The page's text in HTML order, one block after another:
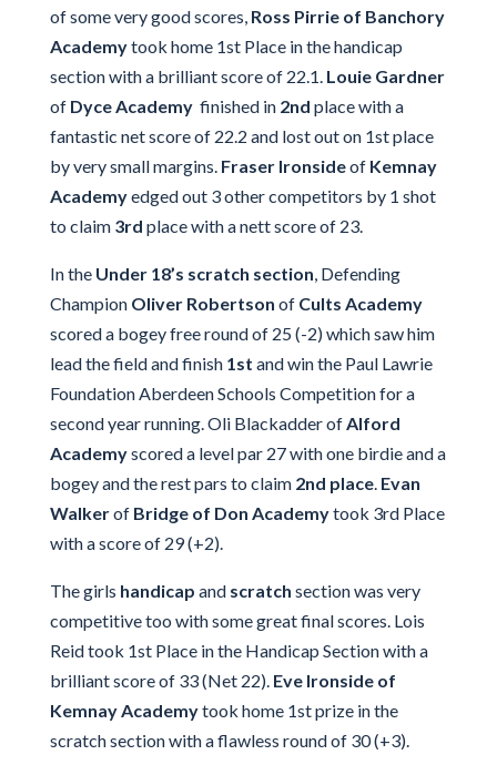
of some very good scores, Ross Pirrie of Banchory
Academytook home 1st Place in the handicap
section with a brilliant score of 22.1. Louie Gardner
ofDyce Academy finished in 2nd place with a
fantastic net score of 22.2 and lost out on 1st place
by very small margins.Fraser Ironsideof Kemnay
Academyedged out 3 other competitors by 1 shot
to claim 3rd place with a nett score of 23.
In the Under 18’s scratch section, Defending
Champion Oliver Robertson of Cults Academy
scored a bogey free round of 25 (-2) which saw him
lead the field and finish 1st and win the Paul Lawrie
Foundation Aberdeen Schools Competition for a
second year running. Oli Blackadder ofAlford
Academyscored a level par 27 with one birdie and a
bogey and the rest pars to claim 2nd place. Evan
Walkerof Bridge of Don Academytook 3rd Place
with a score of 29 (+2).
The girls handicap and scratch section was very
competitive too with some great final scores. Lois
Reid took 1st Place in the Handicap Section with a
brilliant score of 33 (Net 22). Eve Ironside of
Kemnay Academytook home 1st prize in the
scratch section with a flawless round of 30 (+3).